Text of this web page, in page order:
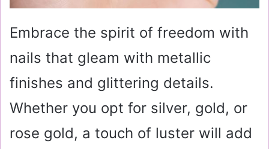
Embrace the spirit of freedom with
nails that gleam with metallic
finishes and glittering details.
Whether you opt for silver, gold, or
rose gold, a touch of luster will add